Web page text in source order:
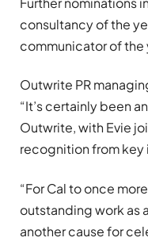
consultancy of the
communicator of the
Outwrite PR
“It’s certainly been
Outwrite, with Evie
recognition from
“For Cal to once
outstanding work as
another cause for